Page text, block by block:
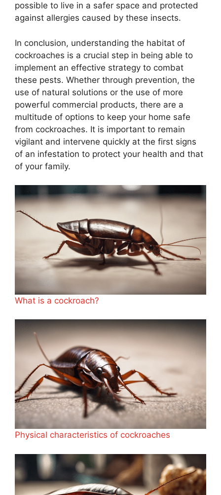
possible to live in a safer space and protected
against allergies caused by these insects.
In conclusion, understanding the habitat of
cockroaches is a crucial step in being able to
implement an effective strategy to combat
these pests. Whether through prevention, the
use of natural solutions or the use of more
powerful commercial products, there are a
multitude of options to keep your home safe
from cockroaches. It is important to remain
vigilant and intervene quickly at the first signs
of an infestation to protect your health and that
of your family.
What is a cockroach?
Physical characteristics of cockroaches